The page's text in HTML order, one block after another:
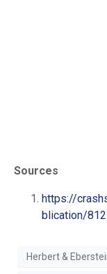
Sources
https://
blication/
Herbert &